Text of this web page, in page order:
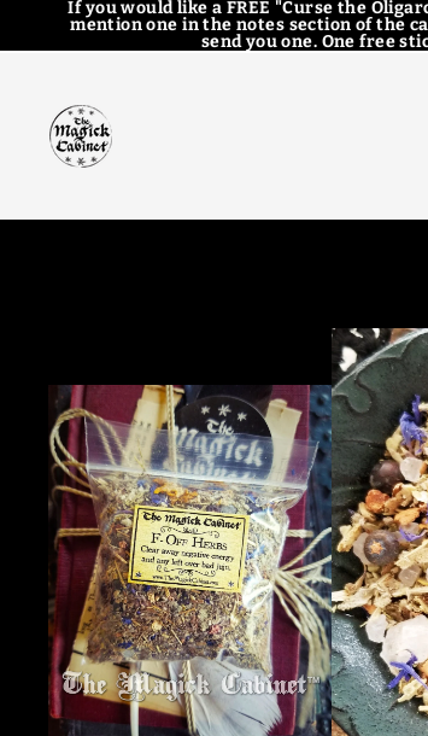
If you would like a FREE "Curse the
mention one in the notes section of the
send you one. One free